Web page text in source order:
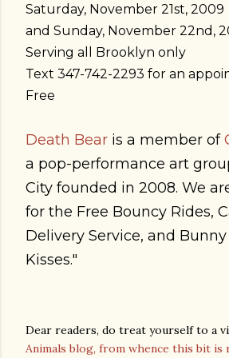
Saturday, November 21st, 2009
and Sunday, November 22nd,
Serving all Brooklyn only
Text 347-742-2293 for an
Free
Death Bear is a member of
a pop-performance art
City founded in 2008. We
for the Free Bouncy Rides,
Delivery Service, and
Kisses."
Dear readers, do treat yourself to a
Animals blog, from whence this bit is